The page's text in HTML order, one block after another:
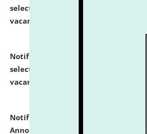
selected for admission to the P.G.
vacant seats.
Notification dated: July 23, 2026,
selected for admission to the U.G.
vacant seats.
Notification dated: July 21,
Announcement for Students